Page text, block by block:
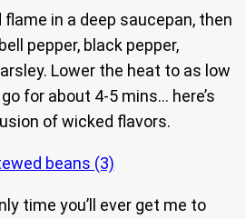
in a deep saucepan, then
pepper, black pepper,
Lower the heat to as low
for about 4-5 mins… here’s
of wicked flavors.
time you’ll ever get me to